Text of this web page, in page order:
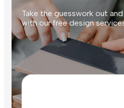
Take the guesswork out
with our free design